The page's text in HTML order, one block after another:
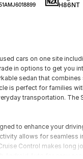
H86NT
cars on one site
in options to get you
sedan that
is perfect for families
transportation. The
to enhance your
allows for seamless
Control makes long